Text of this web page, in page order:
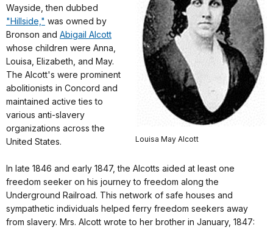
Louisa May Alcott
Wayside, then dubbed
"Hillside," was owned by
Bronson and Abigail Alcott
whose children were Anna,
Louisa, Elizabeth, and May.
The Alcott's were prominent
abolitionists in Concord and
maintained active ties to
various anti-slavery
organizations across the
United States.
In late 1846 and early 1847, the Alcotts aided at least one
freedom seeker on his journey to freedom along the
Underground Railroad. This network of safe houses and
sympathetic individuals helped ferry freedom seekers away
from slavery. Mrs. Alcott wrote to her brother in January, 1847: